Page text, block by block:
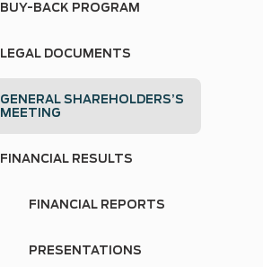
BUY-BACK PROGRAM
LEGAL DOCUMENTS
GENERAL SHAREHOLDERS’S
MEETING
FINANCIAL RESULTS
FINANCIAL REPORTS
PRESENTATIONS